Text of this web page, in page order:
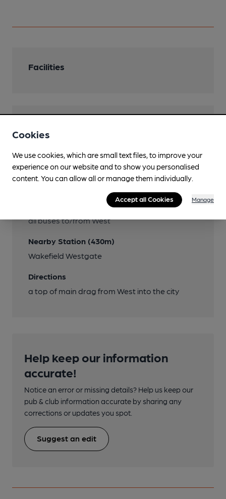
Facilities
Transport
Close to bus routes (15m)
all buses to/from West
Nearby Station (430m)
Wakefield Westgate
Directions
a top of main drag from West into the city
Help keep our information
accurate!
Notice an error or missing details? Help us keep our
pub & club information accurate by sharing any
corrections or updates you spot.
Suggest an edit
Cookies
We use cookies, which are small text files, to improve your
experience on our website and to show you personalised
content. You can allow all or manage them individually.
Accept all Cookies Manage